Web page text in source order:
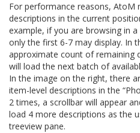
For performance reasons, AtoM
descriptions in the current
example, if you are browsing in
only the first 6-7 may display. In
approximate count of remaining
will load the next batch of
In the image on the right, there
item-level descriptions in the
2 times, a scrollbar will appear
load 4 more descriptions as the
treeview pane.